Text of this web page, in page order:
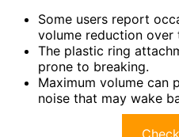
Some users report
volume reduction over
The plastic ring
prone to breaking.
Maximum volume can
noise that may wake